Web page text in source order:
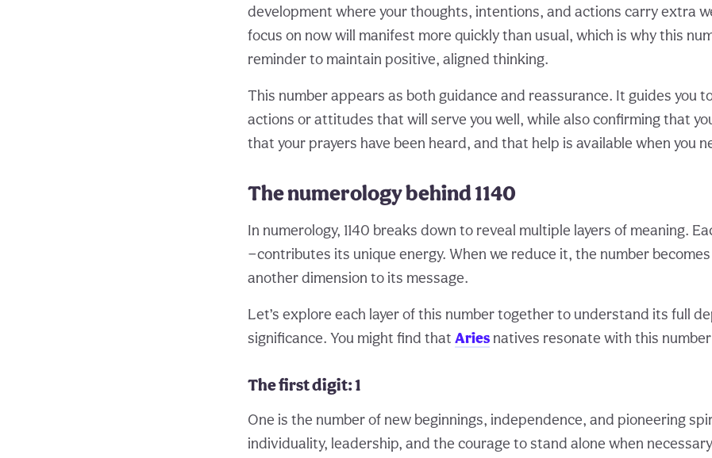
development where your thoughts, intentions, and actions carry extra
focus on now will manifest more quickly than usual, which is why this
reminder to maintain positive, aligned thinking.
This number appears as both guidance and reassurance. It guides you
actions or attitudes that will serve you well, while also confirming that
that your prayers have been heard, and that help is available when you
The numerology behind 1140
In numerology, 1140 breaks down to reveal multiple layers of meaning.
—contributes its unique energy. When we reduce it, the number
another dimension to its message.
Let’s explore each layer of this number together to understand its full
significance. You might find that Aries natives resonate with this
The first digit: 1
One is the number of new beginnings, independence, and pioneering
individuality, leadership, and the courage to stand alone when